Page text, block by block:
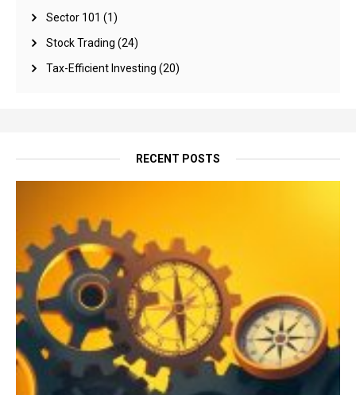
Sector 101 (1)
Stock Trading (24)
Tax-Efficient Investing (20)
RECENT POSTS